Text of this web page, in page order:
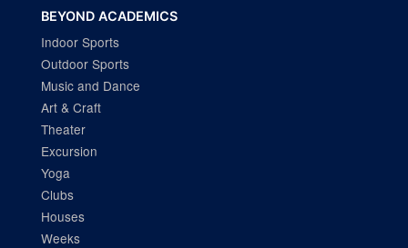
BEYOND ACADEMICS
Indoor Sports
Outdoor Sports
Music and Dance
Art & Craft
Theater
Excursion
Yoga
Clubs
Houses
Weeks